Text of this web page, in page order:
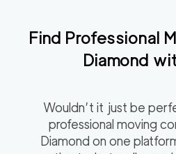
Find Professional
Diamond
Wouldn’t it just be
professional moving
Diamond on one